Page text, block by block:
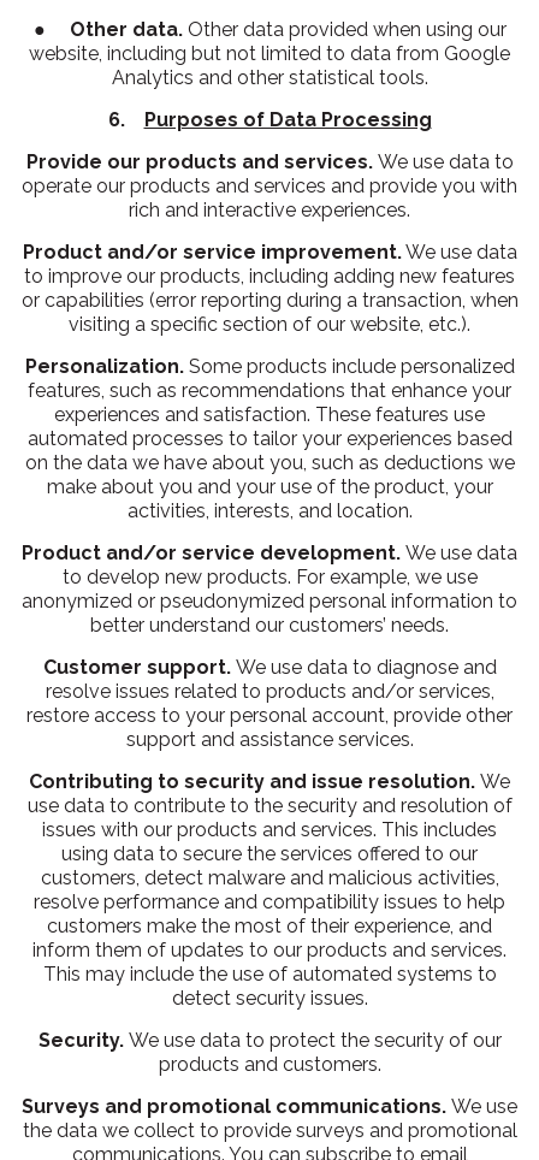
● Other data. Other data provided when using our
website, including but not limited to data from Google
Analytics and other statistical tools.
6. Purposes of Data Processing
Provide our products and services. We use data to
operate our products and services and provide you with
rich and interactive experiences.
Product and/or service improvement.We use data
to improve our products, including adding new features
or capabilities (error reporting during a transaction, when
visiting a specific section of our website, etc.).
Personalization. Some products include personalized
features, such as recommendations that enhance your
experiences and satisfaction. These features use
automated processes to tailor your experiences based
on the data we have about you, such as deductions we
make about you and your use of the product, your
activities, interests, and location.
Product and/or service development. We use data
to develop new products. For example, we use
anonymized or pseudonymized personal information to
better understand our customers’ needs.
Customer support. We use data to diagnose and
resolve issues related to products and/or services,
restore access to your personal account, provide other
support and assistance services.
Contributing to security and issue resolution. We
use data to contribute to the security and resolution of
issues with our products and services. This includes
using data to secure the services offered to our
customers, detect malware and malicious activities,
resolve performance and compatibility issues to help
customers make the most of their experience, and
inform them of updates to our products and services.
This may include the use of automated systems to
detect security issues.
Security. We use data to protect the security of our
products and customers.
Surveys and promotional communications. We use
the data we collect to provide surveys and promotional
communications. You can subscribe to email